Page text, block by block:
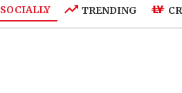
SOCIALLY TRENDING